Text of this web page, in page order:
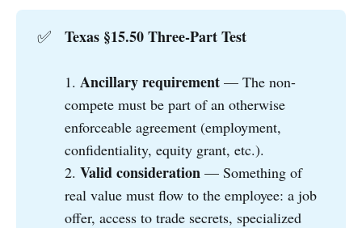
✅ Texas §15.50 Three-Part Test
1.Ancillary requirement — The non-
compete must be part of an otherwise
enforceable agreement (employment,
confidentiality, equity grant, etc.).
2.Valid consideration — Something of
real value must flow to the employee: a job
offer, access to trade secrets, specialized